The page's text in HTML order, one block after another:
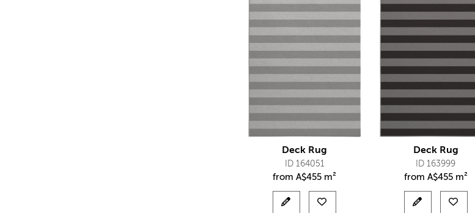
Deck Rug
ID 164051
fromA$455 m²
Deck Rug
ID 163999
from A$455 m²